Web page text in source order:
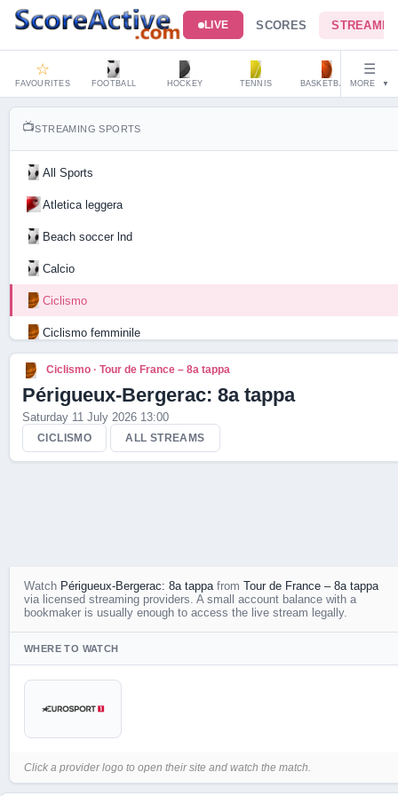
SCORES
LIVE
☆
FAVOURITES FOOTBALL HOCKEY TENNIS BASKETBALL
☰
MORE ▼
📺STREAMING SPORTS
All Sports
Atletica leggera
Beach soccer lnd
Calcio
Ciclismo
Ciclismo femminile
Motociclismo
Tennis
Live Scores
Ciclismo · Tour de France – 8a tappa
Périgueux-Bergerac: 8a tappa
Saturday 11 July 2026 13:00
CICLISMO ALL STREAMS
Watch Périgueux-Bergerac: 8a tappafrom Tour de France – 8a tappa
via licensed streaming providers. A small account balance with a
bookmaker is usually enough to access the live stream legally.
WHERE TO WATCH
Click a provider logo to open their site and watch the match.